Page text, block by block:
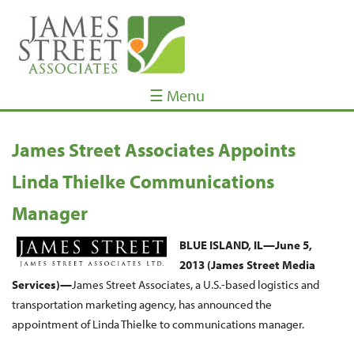
☰ Menu
James Street Associates Appoints
Linda Thielke Communications
Manager
BLUE ISLAND, IL—June 5,
2013 (James Street Media
Services)—James Street Associates, a U.S.-based logistics and
transportation marketing agency, has announced the
appointment of Linda Thielke to communications manager.